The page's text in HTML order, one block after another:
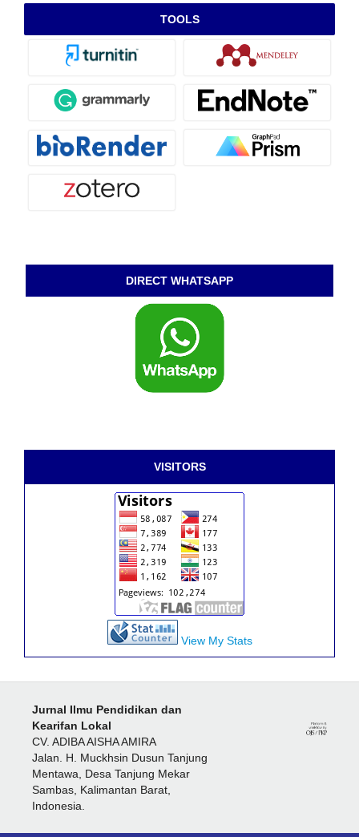
TOOLS
DIRECT WHATSAPP
VISITORS
View My Stats
Jurnal Ilmu Pendidikan dan
Kearifan Lokal
CV. ADIBA AISHA AMIRA
Jalan. H. Muckhsin Dusun Tanjung
Mentawa, Desa Tanjung Mekar
Sambas, Kalimantan Barat,
Indonesia.